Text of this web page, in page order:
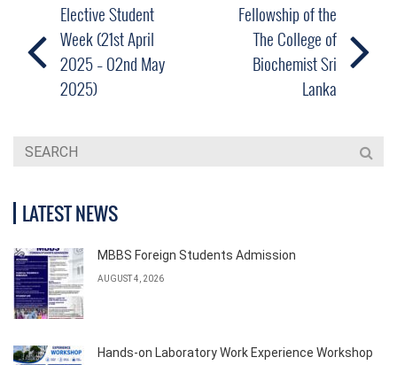
Elective Student
Week (21st April
2025 – 02nd May
2025)
Fellowship of the
The College of
Biochemist Sri
Lanka
LATEST NEWS
MBBS Foreign Students Admission
AUGUST 4, 2026
Hands-on Laboratory Work Experience Workshop